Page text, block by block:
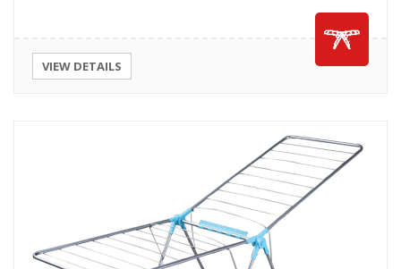
VIEW DETAILS